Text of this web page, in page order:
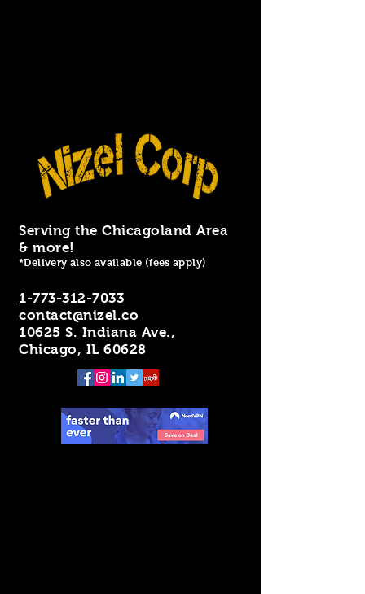
Serving the Chicagoland Area
& more!
*Delivery also available (fees apply)
1-773-312-7033
contact@nizel.co
10625 S. Indiana Ave.,
Chicago, IL 60628